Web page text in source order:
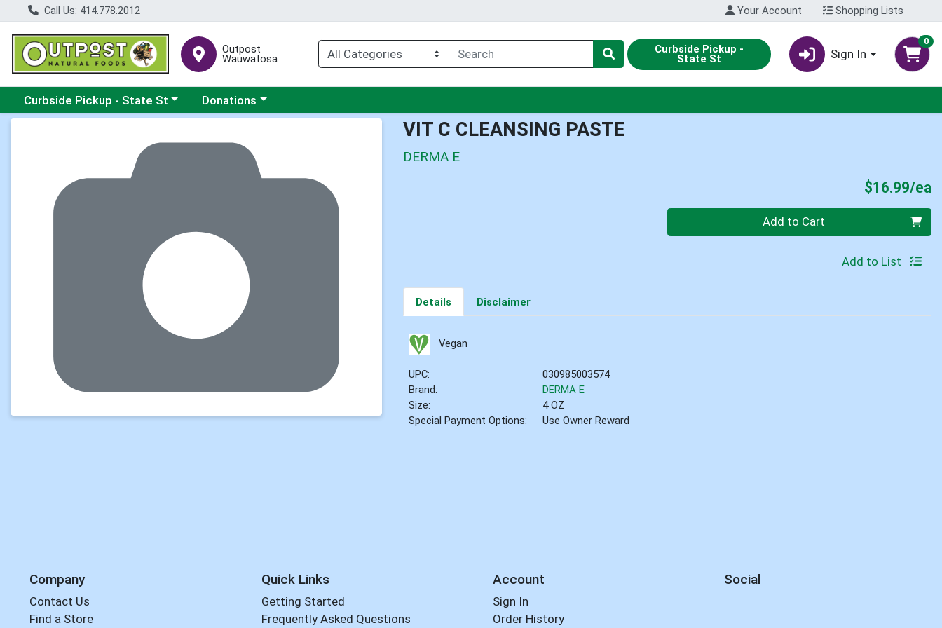
Call Us: 414.778.2012 Your Account Shopping Lists
Outpost
Wauwatosa
Curbside Pickup -
State St Sign In
0
Choose a category menu
Curbside Pickup - State St Choose a category menu
Donations
VIT C CLEANSING PASTE
DERMA E
$16.99/ea
Quantity 0 Add to Cart
Add to List
Details Disclaimer
Vegan
UPC:
030985003574
Brand:
DERMA E
Size:
4 OZ
Special Payment Options:
Use Owner Reward
Company
Contact Us
Find a Store
Quick Links
Getting Started
Frequently Asked Questions
Account
Sign In
Order History
Social